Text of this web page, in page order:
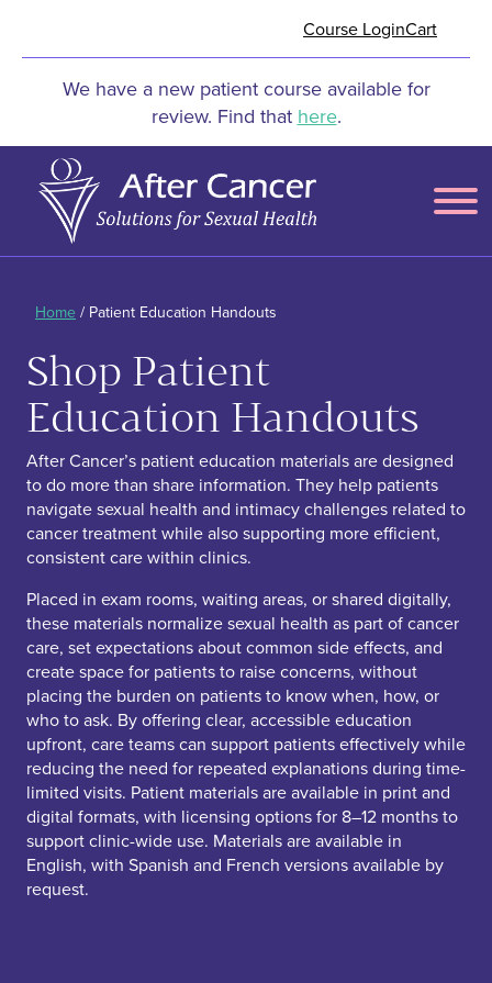
We have a new patient course available for
review. Find that here.
Course LoginCart
Menu
Home / Patient Education Handouts
Shop Patient
Education Handouts
After Cancer’s patient education materials are designed
to do more than share information. They help patients
navigate sexual health and intimacy challenges related to
cancer treatment while also supporting more efficient,
consistent care within clinics.
Placed in exam rooms, waiting areas, or shared digitally,
these materials normalize sexual health as part of cancer
care, set expectations about common side effects, and
create space for patients to raise concerns, without
placing the burden on patients to know when, how, or
who to ask. By offering clear, accessible education
upfront, care teams can support patients effectively while
reducing the need for repeated explanations during time-
limited visits. Patient materials are available in print and
digital formats, with licensing options for 8–12 months to
support clinic-wide use. Materials are available in
English, with Spanish and French versions available by
request.